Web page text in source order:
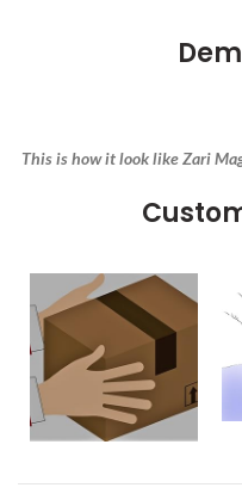
This is how it look like Zari